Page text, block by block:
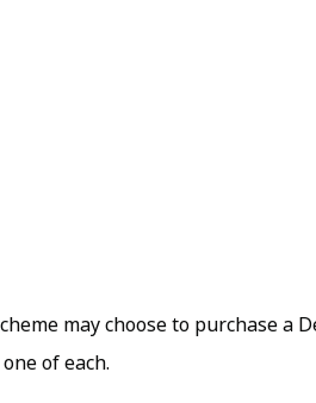
may choose to purchase a
of each.